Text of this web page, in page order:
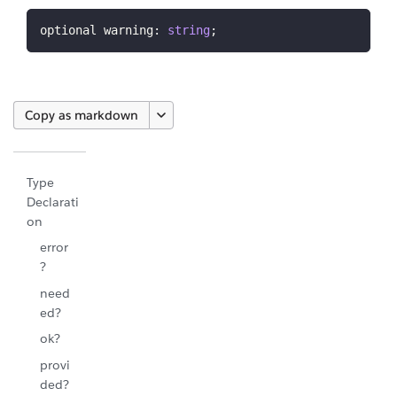
optional warning: string;
Copy as markdown
Type
Declarati
on
error
?
need
ed?
ok?
provi
ded?